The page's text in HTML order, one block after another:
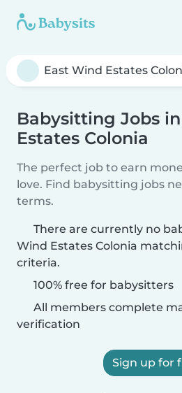
Babysitting Jobs
Estates Colonia
The perfect job to earn
love. Find babysitting jobs
terms.
There are currently no
Wind Estates Colonia
criteria.
100% free for babysitters
All members complete
verification
Sign up for